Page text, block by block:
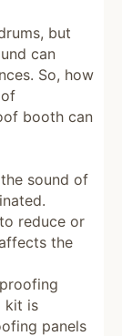
but
can
So, how
booth can
sound of
reduce or
the
kit is
panels